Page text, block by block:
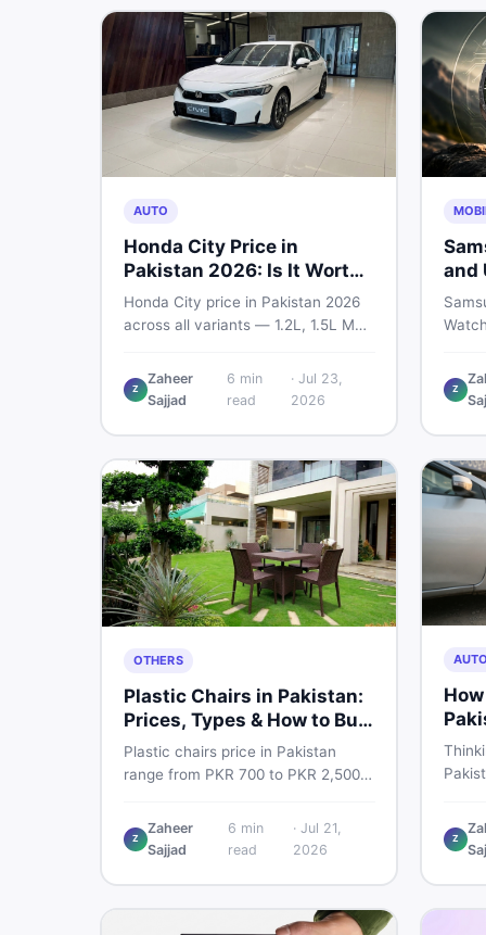
marketplace.
AUTO
Honda City Price in
Pakistan 2026: Is It Worth
Buying?
Honda City price in Pakistan 2026
across all variants — 1.2L, 1.5L MT,
what affects the price, new vs used
breakdown, and where to find real
Z
Zaheer
Sajjad
6 min
read
· Jul 23,
2026
and
—
and
is
Z
OTHERS
Plastic Chairs in Pakistan:
Prices, Types & How to Buy
Smart
Plastic chairs price in Pakistan
range from PKR 700 to PKR 2,500
Boss plastic chairs price list, quality
inspection tips, second-hand
the best chair price in Pakistan on
Z
Zaheer
Sajjad
6 min
read
· Jul 21,
2026
AUTO
Z